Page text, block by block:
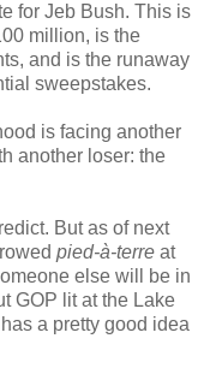
for Jeb Bush. This is
million, is the
and is the runaway
sweepstakes.
is facing another
another loser: the
But as of next
pied-à-terre at
else will be in
GOP lit at the Lake
a pretty good idea